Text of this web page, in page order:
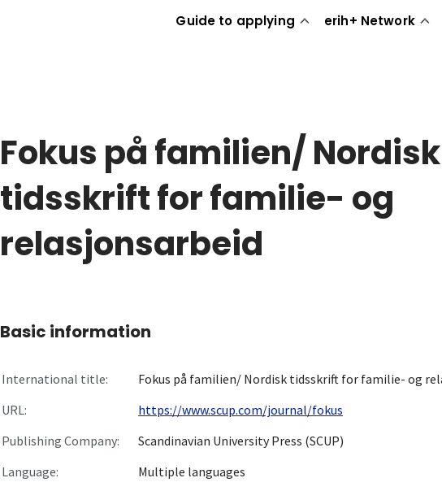
Guide to applying erih+ Network
Fokus på familien/ Nordisk
tidsskrift for familie- og
relasjonsarbeid
Basic information
International title:
Fokus på familien/ Nordisk tidsskrift for familie- og
URL:
https://www.scup.com/journal/fokus
Publishing Company:
Scandinavian University Press (SCUP)
Language:
Multiple languages